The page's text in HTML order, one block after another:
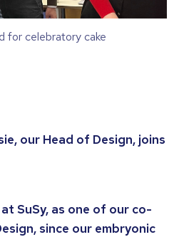
for celebratory cake
our Head of Design, joins
SuSy, as one of our co-
since our embryonic